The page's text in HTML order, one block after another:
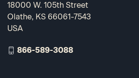
18000 W. 105th Street
Olathe, KS 66061-7543
USA
866-589-3088